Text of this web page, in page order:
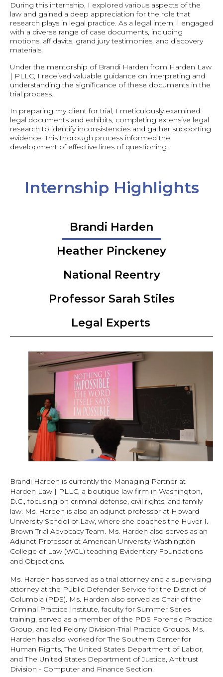
During this internship, I explored various aspects of the
law and gained a deep appreciation for the role that
research plays in legal practice. As a legal intern, I engaged
with a diverse range of case documents, including
motions, affidavits, grand jury testimonies, and discovery
materials.
Under the mentorship of Brandi Harden from Harden Law
| PLLC, I received valuable guidance on interpreting and
understanding the significance of these documents in the
trial process.
In preparing my client for trial, I meticulously examined
legal documents and exhibits, completing extensive legal
research to identify inconsistencies and gather supporting
evidence. This thorough process informed the
development of effective lines of questioning.
Internship Highlights
Brandi Harden
Heather Pinckeney
National Reentry
Professor Sarah Stiles
Legal Experts
Brandi Harden is currently the Managing Partner at
Harden Law | PLLC, a boutique law firm in Washington,
D.C., focusing on criminal defense, civil rights, and family
law. Ms. Harden is also an adjunct professor at Howard
University School of Law, where she coaches the Huver I.
Brown Trial Advocacy Team. Ms. Harden also serves as an
Adjunct Professor at American University-Washington
College of Law (WCL) teaching Evidentiary Foundations
and Objections.
Ms. Harden has served as a trial attorney and a supervising
attorney at the Public Defender Service for the District of
Columbia (PDS). Ms. Harden also served as Chair of the
Criminal Practice Institute, faculty for Summer Series
training, served as a member of the PDS Forensic Practice
Group, and led Felony Division-Trial Practice Groups. Ms.
Harden has also worked for The Southern Center for
Human Rights, The United States Department of Labor,
and The United States Department of Justice, Antitrust
Division - Computer and Finance Section.